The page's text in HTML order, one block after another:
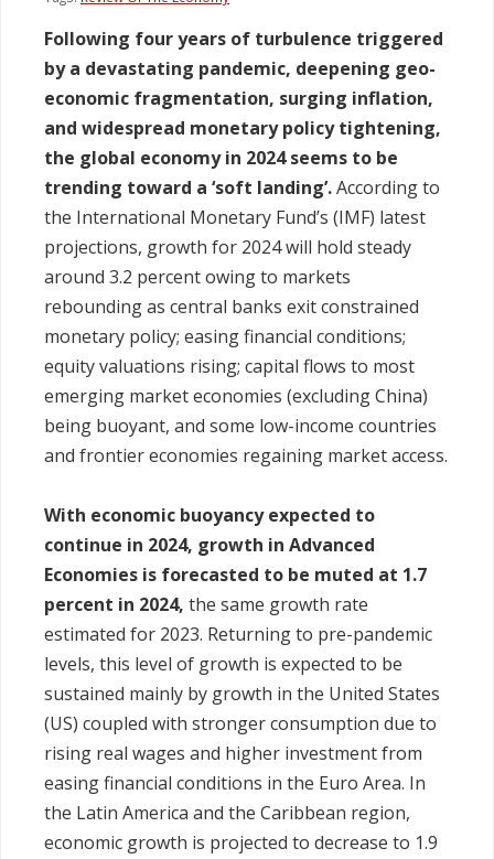
Legislation
Service Contracts
Vacancies
Following four years of turbulence triggered
by a devastating pandemic, deepening geo-
economic fragmentation, surging inflation,
and widespread monetary policy tightening,
the global economy in 2024 seems to be
trending toward a ‘soft landing’.According to
the International Monetary Fund’s (IMF) latest
projections, growth for 2024 will hold steady
around 3.2 percent owing to markets
rebounding as central banks exit constrained
monetary policy; easing financial conditions;
equity valuations rising; capital flows to most
emerging market economies (excluding China)
being buoyant, and some low-income countries
and frontier economies regaining market access.
With economic buoyancy expected to
continue in 2024, growth in Advanced
Economies is forecasted to be muted at 1.7
percent in 2024, the same growth rate
estimated for 2023. Returning to pre-pandemic
levels, this level of growth is expected to be
sustained mainly by growth in the United States
(US) coupled with stronger consumption due to
rising real wages and higher investment from
easing financial conditions in the Euro Area. In
the Latin America and the Caribbean region,
economic growth is projected to decrease to 1.9